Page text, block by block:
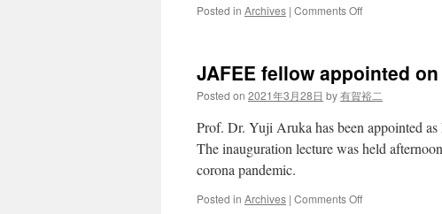
Posted in Archives | Comments Offon
Money,
Markets,
and
Dilemmas
(May
JAFEE fellow appointed
Posted on 2021年3月28日 by有賀裕二
Prof. Dr. Yuji Aruka has been appointed
The inauguration lecture was held
corona pandemic.
Posted in Archives | Comments Offon